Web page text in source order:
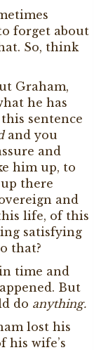
forget about
So, think
Graham,
he has
sentence
and you
and
him up, to
there
and
life, of this
satisfying
that?
time and
But
do anything.
lost his
his wife’s